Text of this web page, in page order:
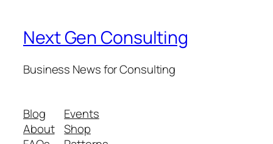
Next Gen Consulting
Business News for Consulting
Blog
About
Events
Shop